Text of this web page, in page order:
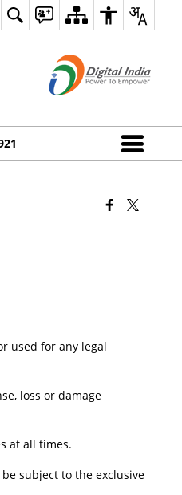
used for any legal
loss or damage
at all times.
subject to the exclusive